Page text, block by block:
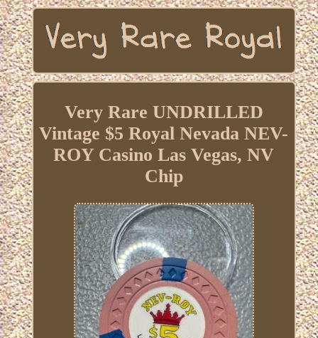
Very Rare UNDRILLED
Vintage $5 Royal Nevada NEV-
ROY Casino Las Vegas, NV
Chip